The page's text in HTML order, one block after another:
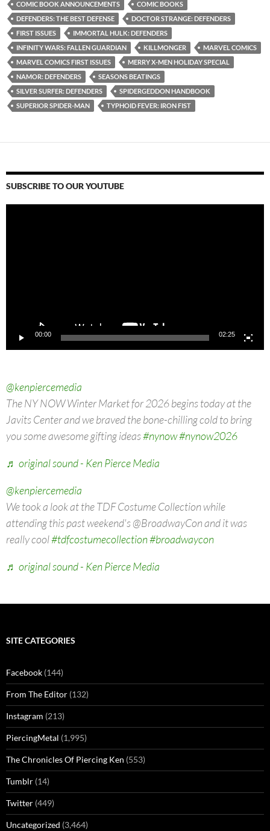
COMIC BOOK ANNOUNCEMENTS
COMIC BOOKS
DEFENDERS: THE BEST DEFENSE
DOCTOR STRANGE: DEFENDERS
FIRST ISSUES
IMMORTAL HULK: DEFENDERS
INFINITY WARS: FALLEN GUARDIAN
KILLMONGER
MARVEL COMICS
MARVEL COMICS FIRST ISSUES
MERRY X-MEN HOLIDAY SPECIAL
NAMOR: DEFENDERS
SEASONS BEATINGS
SILVER SURFER: DEFENDERS
SPIDERGEDDON HANDBOOK
SUPERIOR SPIDER-MAN
TYPHOID FEVER: IRON FIST
SUBSCRIBE TO OUR YOUTUBE
00:00 02:25
@kenpiercemedia
The NY NOW Winter Market for 2026 begins today at the
Javits Center and we braved the bone-chilling cold to bring
you some awesome gifting ideas#nynow#nynow2026
♬ original sound - Ken Pierce Media
@kenpiercemedia
We took a look at the TDF Costume Collection while
attending this past weekend's @BroadwayCon and it was
really cool#tdfcostumecollection#broadwaycon
♬ original sound - Ken Pierce Media
SITE CATEGORIES
Facebook (144)
From The Editor (132)
Instagram (213)
PiercingMetal (1,995)
The Chronicles Of Piercing Ken (553)
Tumblr (14)
Twitter (449)
Uncategorized (3,464)